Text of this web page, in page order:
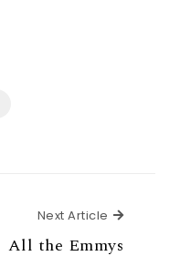
Next Article Next
All the Emmys